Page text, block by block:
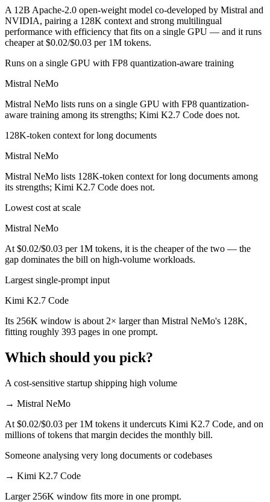
A 12B Apache-2.0 open-weight model co-developed by Mistral and
NVIDIA, pairing a 128K context and strong multilingual
performance with efficiency that fits on a single GPU — and it runs
cheaper at $0.02/$0.03 per 1M tokens.
Runs on a single GPU with FP8 quantization-aware training
Mistral NeMo
Mistral NeMo lists runs on a single GPU with FP8 quantization-
aware training among its strengths; Kimi K2.7 Code does not.
128K-token context for long documents
Mistral NeMo
Mistral NeMo lists 128K-token context for long documents among
its strengths; Kimi K2.7 Code does not.
Lowest cost at scale
Mistral NeMo
At $0.02/$0.03 per 1M tokens, it is the cheaper of the two — the
gap dominates the bill on high-volume workloads.
Largest single-prompt input
Kimi K2.7 Code
Its 256K window is about 2× larger than Mistral NeMo's 128K,
fitting roughly 393 pages in one prompt.
Which should you pick?
A cost-sensitive startup shipping high volume
→ Mistral NeMo
At $0.02/$0.03 per 1M tokens it undercuts Kimi K2.7 Code, and on
millions of tokens that margin decides the monthly bill.
Someone analysing very long documents or codebases
→ Kimi K2.7 Code
Larger 256K window fits more in one prompt.